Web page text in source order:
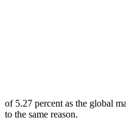
of 5.27 percent as the global
to the same reason.